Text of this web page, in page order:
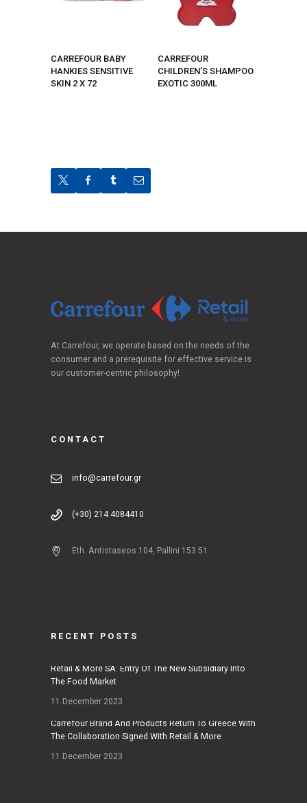
CARREFOUR BABY
HANKIES SENSITIVE
SKIN 2 X 72
CARREFOUR
CHILDREN’S SHAMPOO
EXOTIC 300ML
At Carrefour, we operate based on the needs of the
consumer and a prerequisite for effective service is
our customer-centric philosophy!
CONTACT
info@carrefour.gr
(+30) 214 4084410
Eth. Antistaseos 104, Pallini 153 51
RECENT POSTS
Retail & More SA: Entry Of The New Subsidiary Into
The Food Market
11 December 2023
Carrefour Brand And Products Return To Greece With
The Collaboration Signed With Retail & More
11 December 2023